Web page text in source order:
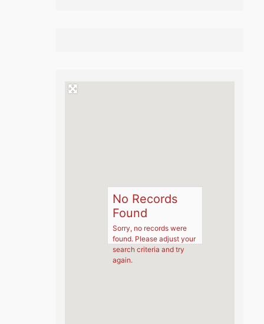
No Records
Found
Sorry, no records were
found. Please adjust your
search criteria and try
again.